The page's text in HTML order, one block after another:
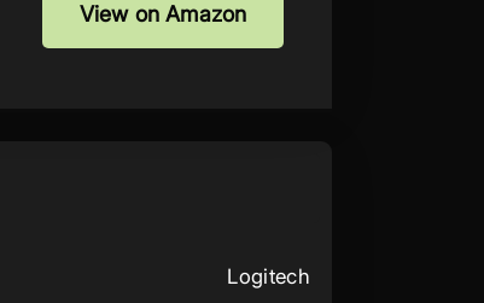
View on Amazon
Logitech